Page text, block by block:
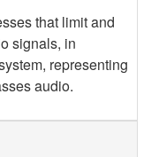
that limit and
signals, in
representing
audio.